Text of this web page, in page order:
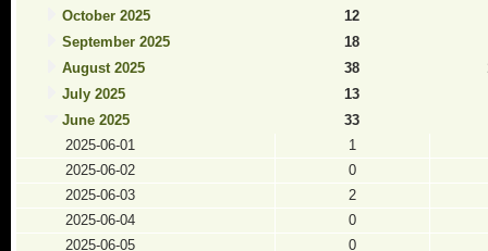
October 2025
12
September 2025
18
August 2025
38
July 2025
13
June 2025
33
2025-06-01
1
2025-06-02
0
2025-06-03
2
2025-06-04
0
2025-06-05
0